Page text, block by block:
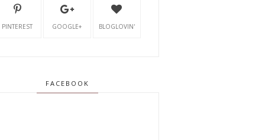
PINTEREST GOOGLE+ BLOGLOVIN'
FACEBOOK